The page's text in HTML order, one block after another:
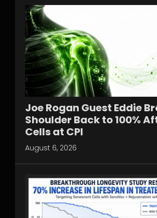
Joe Rogan Guest Eddie
Shoulder Back to 100%
Cells at CPI
August 6, 2026